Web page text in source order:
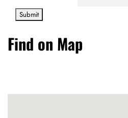
Find on Map